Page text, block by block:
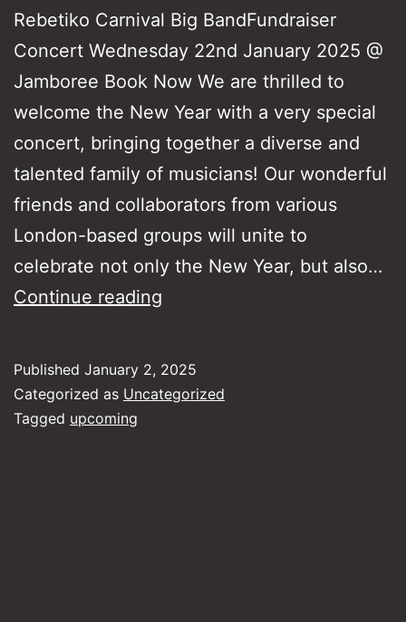
Rebetiko Carnival Big BandFundraiser
Concert Wednesday 22nd January 2025 @
Jamboree Book Now We are thrilled to
welcome the New Year with a very special
concert, bringing together a diverse and
talented family of musicians! Our wonderful
friends and collaborators from various
London-based groups will unite to
celebrate not only the New Year, but also…
Continue reading
Band
Published January 2, 2025
Categorized as Uncategorized
Tagged upcoming